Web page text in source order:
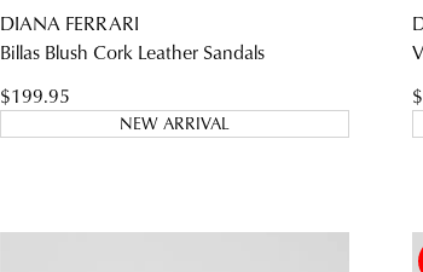
You have
- would you like
CONTINUE
DIANA FERRARI
Billas Blush Cork Leather Sandals
$199.95
NEW ARRIVAL